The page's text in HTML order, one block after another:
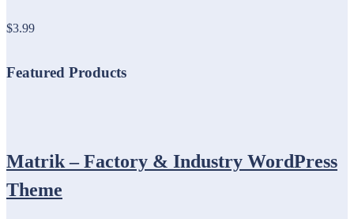
$3.99
Featured Products
Matrik – Factory & Industry WordPress
Theme